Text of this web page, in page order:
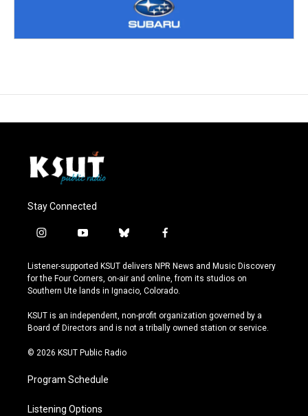
Stay Connected
i
s
t
a
r
a
y
u
t
u
e
b
u
e
s
y
f
c
e
b
o
k
Listener-supported KSUT delivers NPR News and Music Discovery
for the Four Corners, on-air and online, from its studios on
Southern Ute lands in Ignacio, Colorado.
KSUT is an independent, non-profit organization governed by a
Board of Directors and is not a tribally owned station or service.
© 2026 KSUT Public Radio
Program Schedule
Listening Options